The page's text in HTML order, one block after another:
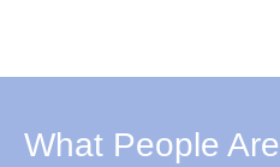
What People